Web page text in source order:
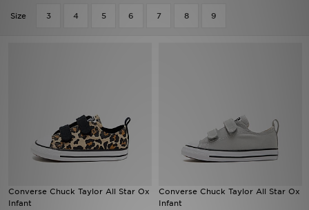
Size 3 4 5 6 7 8 9
Converse Chuck Taylor All Star Ox
Infant
Converse Chuck Taylor All Star Ox
Infant
Sports
My JD